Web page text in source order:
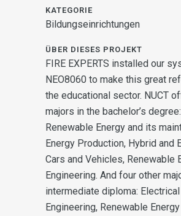
KATEGORIE
Bildungseinrichtungen
ÜBER DIESES PROJEKT
FIRE EXPERTS installed our
NEO8060 to make this great
the educational sector. NUCT
majors in the bachelor’s degree:
Renewable Energy and its
Energy Production, Hybrid and
Cars and Vehicles, Renewable
Engineering. And four other
intermediate diploma:
Engineering, Renewable Energy